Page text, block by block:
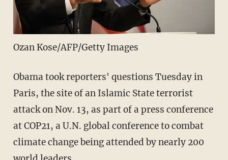
Ozan Kose/AFP/Getty Images
Obama took reporters' questions Tuesday in
Paris, the site of an Islamic State terrorist
attack on Nov. 13, as part of a press conference
at COP21, a U.N. global conference to combat
climate change being attended by nearly 200